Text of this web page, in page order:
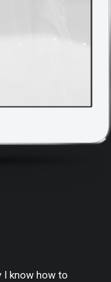
I know how to